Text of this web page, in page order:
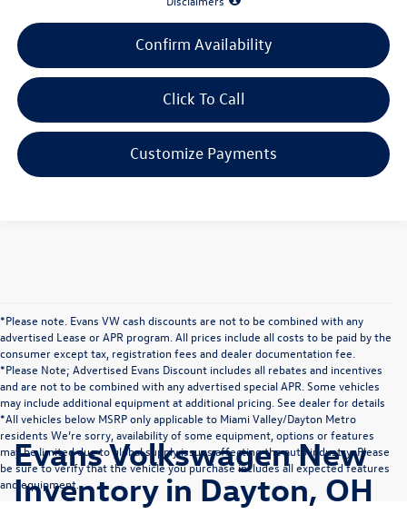
Confirm Availability
Click To Call
Customize Payments
*Please note. Evans VW cash discounts are not to be combined with any
advertised Lease or APR program. All prices include all costs to be paid by the
consumer except tax, registration fees and dealer documentation fee.
*Please Note; Advertised Evans Discount includes all rebates and incentives
and are not to be combined with any advertised special APR. Some vehicles
may include additional equipment at additional pricing. See dealer for details
*All vehicles below MSRP only applicable to Miami Valley/Dayton Metro
residents We’re sorry, availability of some equipment, options or features
may be limited due to global supply issues affecting the auto industry. Please
be sure to verify that the vehicle you purchase includes all expected features
and equipment.
Evans Volkswagen New
Inventory in Dayton, OH